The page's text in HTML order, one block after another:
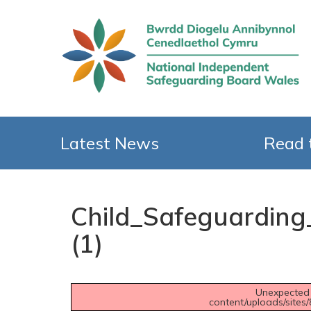
Latest News Read
(1)
content/uploads/sites/